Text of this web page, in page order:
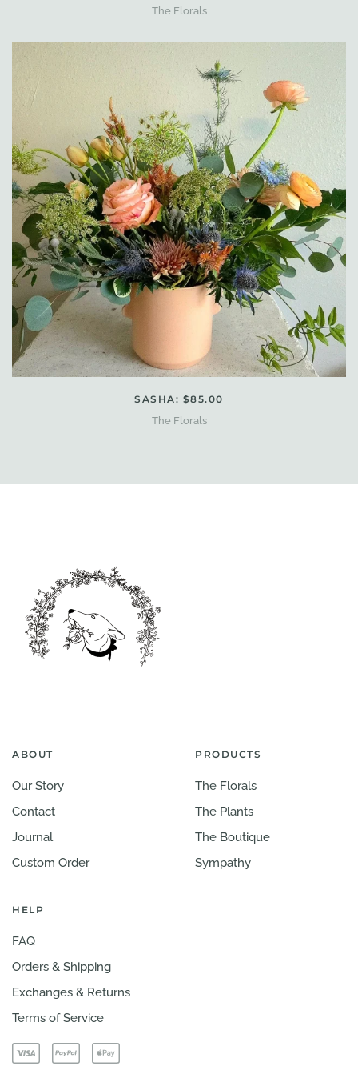
The Florals
SASHA: $85.00
The Florals
ABOUT
Our Story
Contact
Journal
Custom Order
PRODUCTS
The Florals
The Plants
The Boutique
Sympathy
HELP
FAQ
Orders & Shipping
Exchanges & Returns
Terms of Service